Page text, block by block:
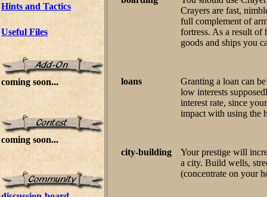
Hints and Tactics
Useful Files
coming soon...
coming soon...
Crayers are fast,
full complement of
fortress. As a result
goods and ships you
loans
Granting a loan can
low interests
interest rate, since
impact with using the
city-building
Your prestige will
a city. Build wells,
(concentrate on your